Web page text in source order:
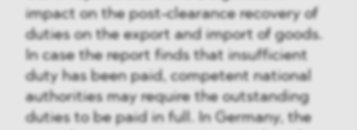
impact on the post-clearance recovery of
duties on the export and import of goods.
In case the report finds that insufficient
duty has been paid, competent national
authorities may require the outstanding
duties to be paid in full. In Germany, the